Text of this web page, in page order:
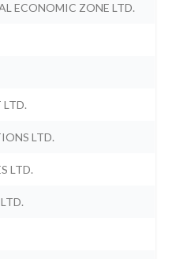
ECONOMIC ZONE LTD.
LTD.
LTD.
LTD.